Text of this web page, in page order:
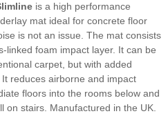
is a high performance
mat ideal for concrete floor
is not an issue. The mat consists
linked foam impact layer. It can be
carpet, but with added
reduces airborne and impact
floors into the rooms below and
on stairs. Manufactured in the UK.